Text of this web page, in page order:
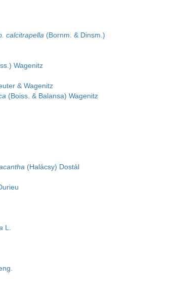
calcitrapella (Bornm. & Dinsm.)
Wagenitz
& Wagenitz
(Boiss. & Balansa) Wagenitz
(Halácsy) Dostál
L.